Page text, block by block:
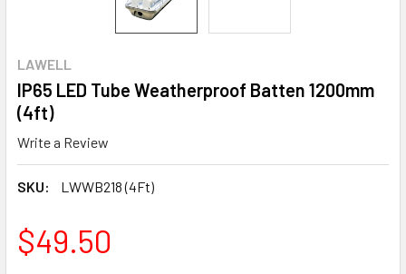
LAWELL
IP65 LED Tube Weatherproof Batten 1200mm
(4ft)
Write a Review
SKU: LWWB218 (4Ft)
$49.50